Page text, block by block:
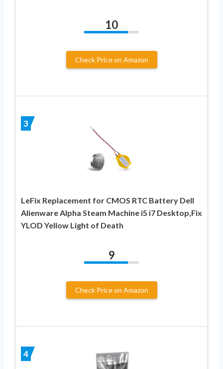
10
Check Price on Amazon
3
LeFix Replacement for CMOS RTC Battery Dell
Alienware Alpha Steam Machine i5 i7 Desktop,Fix
YLOD Yellow Light of Death
9
Check Price on Amazon
4